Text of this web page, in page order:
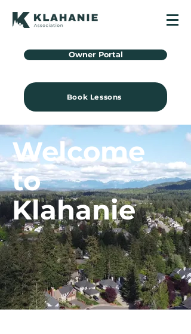
Owner Portal
Book Lessons
Welcome
to
Klahanie